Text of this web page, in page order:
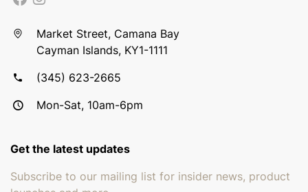
Market Street, Camana Bay
Cayman Islands, KY1-1111
(345) 623-2665
Mon-Sat, 10am-6pm
Get the latest updates
Subscribe to our mailing list for insider news, product